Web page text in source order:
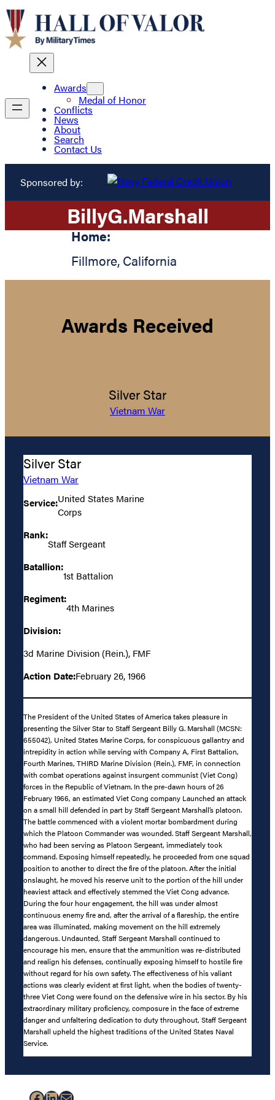
Awards
Medal of Honor
Conflicts
News
About
Search
Contact Us
Sponsored by:
BillyG.Marshall
Home:
Fillmore, California
Awards Received
Silver Star
Vietnam War
Silver Star
Vietnam War
Service:United States Marine
Corps
Rank:
Staff Sergeant
Batallion:
1st Battalion
Regiment:
4th Marines
Division:
3d Marine Division (Rein.), FMF
Action Date:February 26, 1966
The President of the United States of America takes pleasure in
presenting the Silver Star to Staff Sergeant Billy G. Marshall (MCSN:
655042), United States Marine Corps, for conspicuous gallantry and
intrepidity in action while serving with Company A, First Battalion,
Fourth Marines, THIRD Marine Division (Rein.), FMF, in connection
with combat operations against insurgent communist (Viet Cong)
forces in the Republic of Vietnam. In the pre-dawn hours of 26
February 1966, an estimated Viet Cong company Launched an attack
on a small hill defended in part by Staff Sergeant Marshall’s platoon.
The battle commenced with a violent mortar bombardment during
which the Platoon Commander was wounded. Staff Sergeant Marshall,
who had been serving as Platoon Sergeant, immediately took
command. Exposing himself repeatedly, he proceeded from one squad
position to another to direct the fire of the platoon. After the initial
onslaught, he moved his reserve unit to the portion of the hill under
heaviest attack and effectively stemmed the Viet Cong advance.
During the four hour engagement, the hill was under almost
continuous enemy fire and, after the arrival of a flareship, the entire
area was illuminated, making movement on the hill extremely
dangerous. Undaunted, Staff Sergeant Marshall continued to
encourage his men, ensure that the ammunition was re-distributed
and realign his defenses, continually exposing himself to hostile fire
without regard for his own safety. The effectiveness of his valiant
actions was clearly evident at first light, when the bodies of twenty-
three Viet Cong were found on the defensive wire in his sector. By his
extraordinary military proficiency, composure in the face of extreme
danger and unfaltering dedication to duty throughout, Staff Sergeant
Marshall upheld the highest traditions of the United States Naval
Service.